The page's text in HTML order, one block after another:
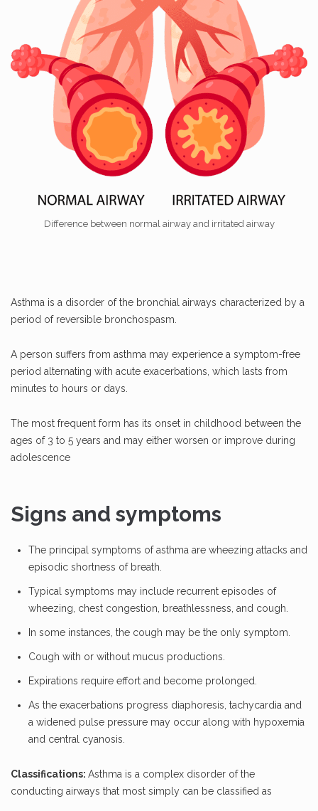
Difference between normal airway and irritated airway
Asthma is a disorder of the bronchial airways characterized by a
period of reversible bronchospasm.
A person suffers from asthma may experience a symptom-free
period alternating with acute exacerbations, which lasts from
minutes to hours or days.
The most frequent form has its onset in childhood between the
ages of 3 to 5 years and may either worsen or improve during
adolescence
Signs and symptoms
The principal symptoms of asthma are wheezing attacks and
episodic shortness of breath.
Typical symptoms may include recurrent episodes of
wheezing, chest congestion, breathlessness, and cough.
In some instances, the cough may be the only symptom.
Cough with or without mucus productions.
Expirations require effort and become prolonged.
As the exacerbations progress diaphoresis, tachycardia and
a widened pulse pressure may occur along with hypoxemia
and central cyanosis.
Classifications: Asthma is a complex disorder of the
conducting airways that most simply can be classified as